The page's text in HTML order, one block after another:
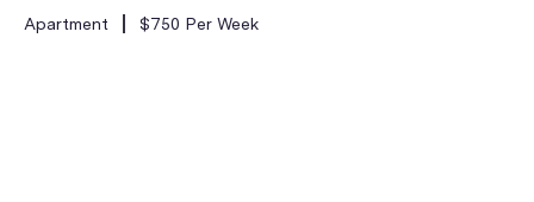
Apartment $750 Per Week